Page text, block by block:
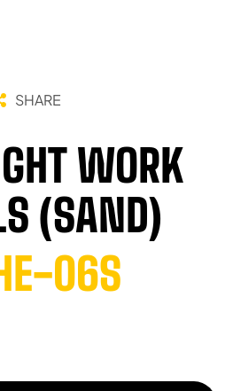
SHARE
WORK
(SAND)
06S